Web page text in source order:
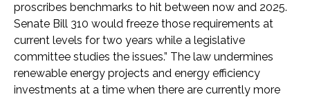
proscribes benchmarks to hit between now and 2025.
Senate Bill 310 would freeze those requirements at
current levels for two years while a legislative
committee studies the issues.” The law undermines
renewable energy projects and energy efficiency
investments at a time when there are currently more